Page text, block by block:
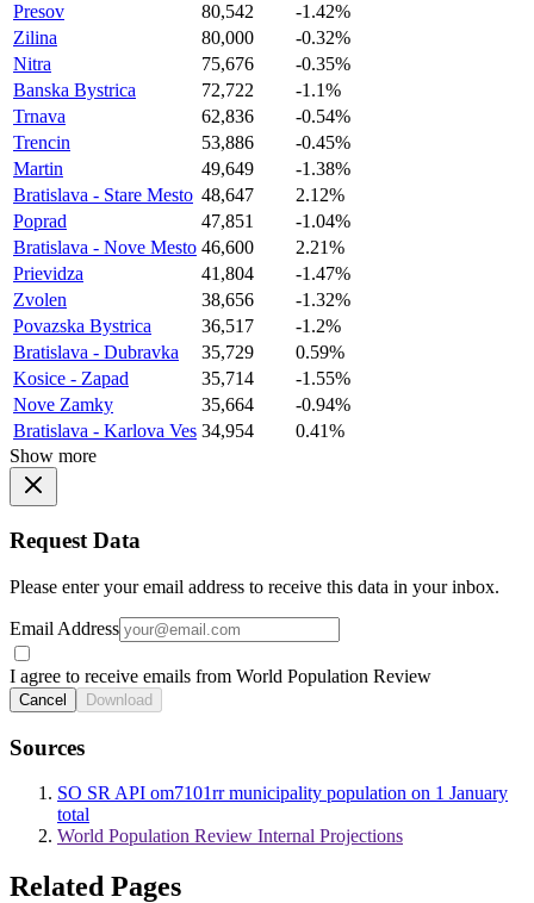
Presov
80,542
-1.42%
Zilina
80,000
-0.32%
Nitra
75,676
-0.35%
Banska Bystrica
72,722
-1.1%
Trnava
62,836
-0.54%
Trencin
53,886
-0.45%
Martin
49,649
-1.38%
Bratislava - Stare Mesto 48,647
2.12%
Poprad
47,851
-1.04%
Bratislava - Nove Mesto 46,600
2.21%
Prievidza
41,804
-1.47%
Zvolen
38,656
-1.32%
Povazska Bystrica
36,517
-1.2%
Bratislava - Dubravka
35,729
0.59%
Kosice - Zapad
35,714
-1.55%
Nove Zamky
35,664
-0.94%
Bratislava - Karlova Ves 34,954
0.41%
Show more
Request Data
Please enter your email address to receive this data in your inbox.
Email Address
I agree to receive emails from World Population Review
Cancel Download
Sources
SO SR API om7101rr municipality population on 1 January
total
World Population Review Internal Projections
Related Pages